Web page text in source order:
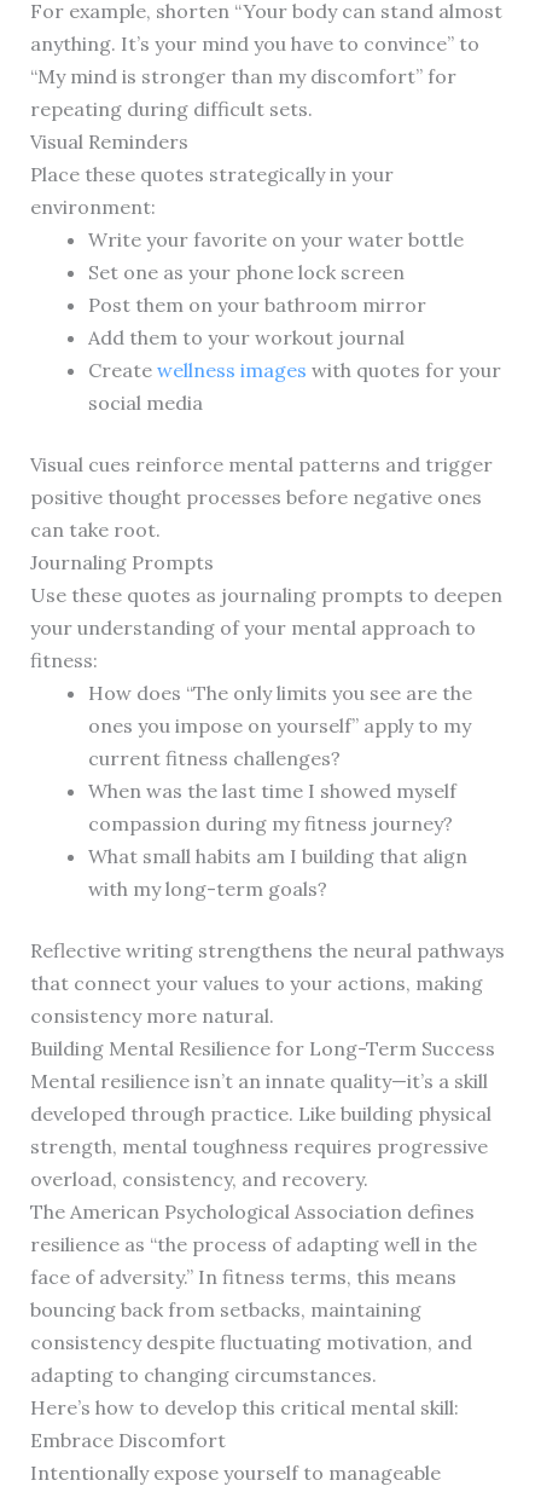
For example, shorten “Your body can stand almost
anything. It’s your mind you have to convince” to
“My mind is stronger than my discomfort” for
repeating during difficult sets.
Visual Reminders
Place these quotes strategically in your
environment:
Write your favorite on your water bottle
Set one as your phone lock screen
Post them on your bathroom mirror
Add them to your workout journal
Create wellness images with quotes for your
social media
Visual cues reinforce mental patterns and trigger
positive thought processes before negative ones
can take root.
Journaling Prompts
Use these quotes as journaling prompts to deepen
your understanding of your mental approach to
fitness:
How does “The only limits you see are the
ones you impose on yourself” apply to my
current fitness challenges?
When was the last time I showed myself
compassion during my fitness journey?
What small habits am I building that align
with my long-term goals?
Reflective writing strengthens the neural pathways
that connect your values to your actions, making
consistency more natural.
Building Mental Resilience for Long-Term Success
Mental resilience isn’t an innate quality—it’s a skill
developed through practice. Like building physical
strength, mental toughness requires progressive
overload, consistency, and recovery.
The American Psychological Association defines
resilience as “the process of adapting well in the
face of adversity.” In fitness terms, this means
bouncing back from setbacks, maintaining
consistency despite fluctuating motivation, and
adapting to changing circumstances.
Here’s how to develop this critical mental skill:
Embrace Discomfort
Intentionally expose yourself to manageable